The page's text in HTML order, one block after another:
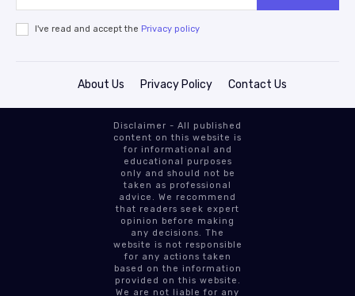
I've read and accept the Privacy policy
About Us Privacy Policy Contact Us
Disclaimer - All published
content on this website is
for informational and
educational purposes
only and should not be
taken as professional
advice. We recommend
that readers seek expert
opinion before making
any decisions. The
website is not responsible
for any actions taken
based on the information
provided on this website.
We are not liable for any